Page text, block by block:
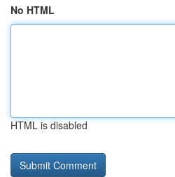
No HTML
HTML is disabled